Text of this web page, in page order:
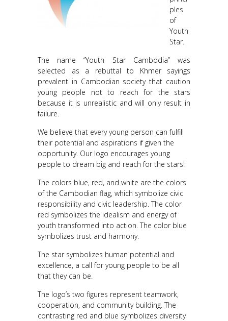
ples
of
Youth
Star.
The name “Youth Star Cambodia” was
selected as a rebuttal to Khmer sayings
prevalent in Cambodian society that caution
young people not to reach for the stars
because it is unrealistic and will only result in
failure.
We believe that every young person can fulfill
their potential and aspirations if given the
opportunity. Our logo encourages young
people to dream big and reach for the stars!
The colors blue, red, and white are the colors
of the Cambodian flag, which symbolize civic
responsibility and civic leadership. The color
red symbolizes the idealism and energy of
youth transformed into action. The color blue
symbolizes trust and harmony.
The star symbolizes human potential and
excellence, a call for young people to be all
that they can be.
The logo’s two figures represent teamwork,
cooperation, and community building. The
contrasting red and blue symbolizes diversity